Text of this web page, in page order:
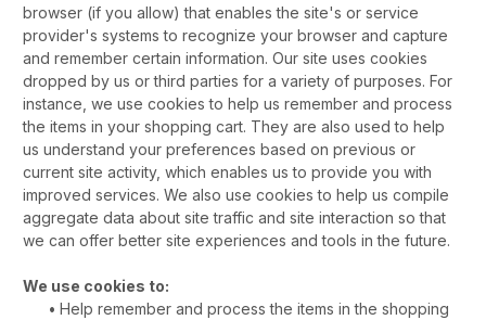
browser (if you allow) that enables the site's or service
provider's systems to recognize your browser and capture
and remember certain information. Our site uses cookies
dropped by us or third parties for a variety of purposes. For
instance, we use cookies to help us remember and process
the items in your shopping cart. They are also used to help
us understand your preferences based on previous or
current site activity, which enables us to provide you with
improved services. We also use cookies to help us compile
aggregate data about site traffic and site interaction so that
we can offer better site experiences and tools in the future.
We use cookies to:
• Help remember and process the items in the shopping